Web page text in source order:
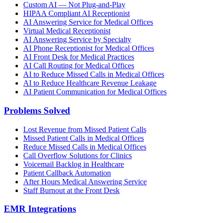
Custom AI — Not Plug-and-Play
HIPAA Compliant AI Receptionist
AI Answering Service for Medical Offices
Virtual Medical Receptionist
AI Answering Service by Specialty
AI Phone Receptionist for Medical Offices
AI Front Desk for Medical Practices
AI Call Routing for Medical Offices
AI to Reduce Missed Calls in Medical Offices
AI to Reduce Healthcare Revenue Leakage
AI Patient Communication for Medical Offices
Problems Solved
Lost Revenue from Missed Patient Calls
Missed Patient Calls in Medical Offices
Reduce Missed Calls in Medical Offices
Call Overflow Solutions for Clinics
Voicemail Backlog in Healthcare
Patient Callback Automation
After Hours Medical Answering Service
Staff Burnout at the Front Desk
EMR Integrations